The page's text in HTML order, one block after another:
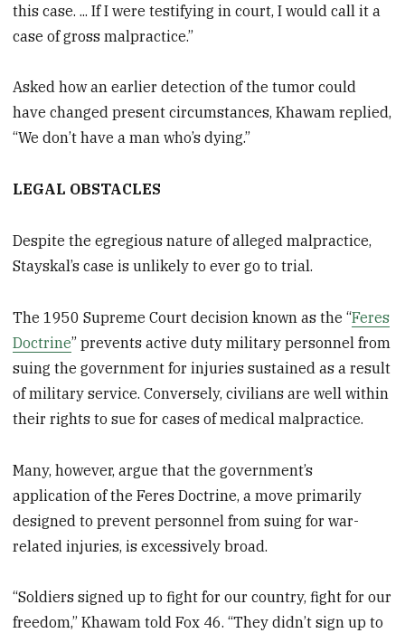
this case. ... If I were testifying in court, I would call it a
case of gross malpractice.”
Asked how an earlier detection of the tumor could
have changed present circumstances, Khawam replied,
“We don’t have a man who’s dying.”
LEGAL OBSTACLES
Despite the egregious nature of alleged malpractice,
Stayskal’s case is unlikely to ever go to trial.
The 1950 Supreme Court decision known as the “Feres
Doctrine” prevents active duty military personnel from
suing the government for injuries sustained as a result
of military service. Conversely, civilians are well within
their rights to sue for cases of medical malpractice.
Many, however, argue that the government’s
application of the Feres Doctrine, a move primarily
designed to prevent personnel from suing for war-
related injuries, is excessively broad.
“Soldiers signed up to fight for our country, fight for our
freedom,” Khawam told Fox 46. “They didn’t sign up to